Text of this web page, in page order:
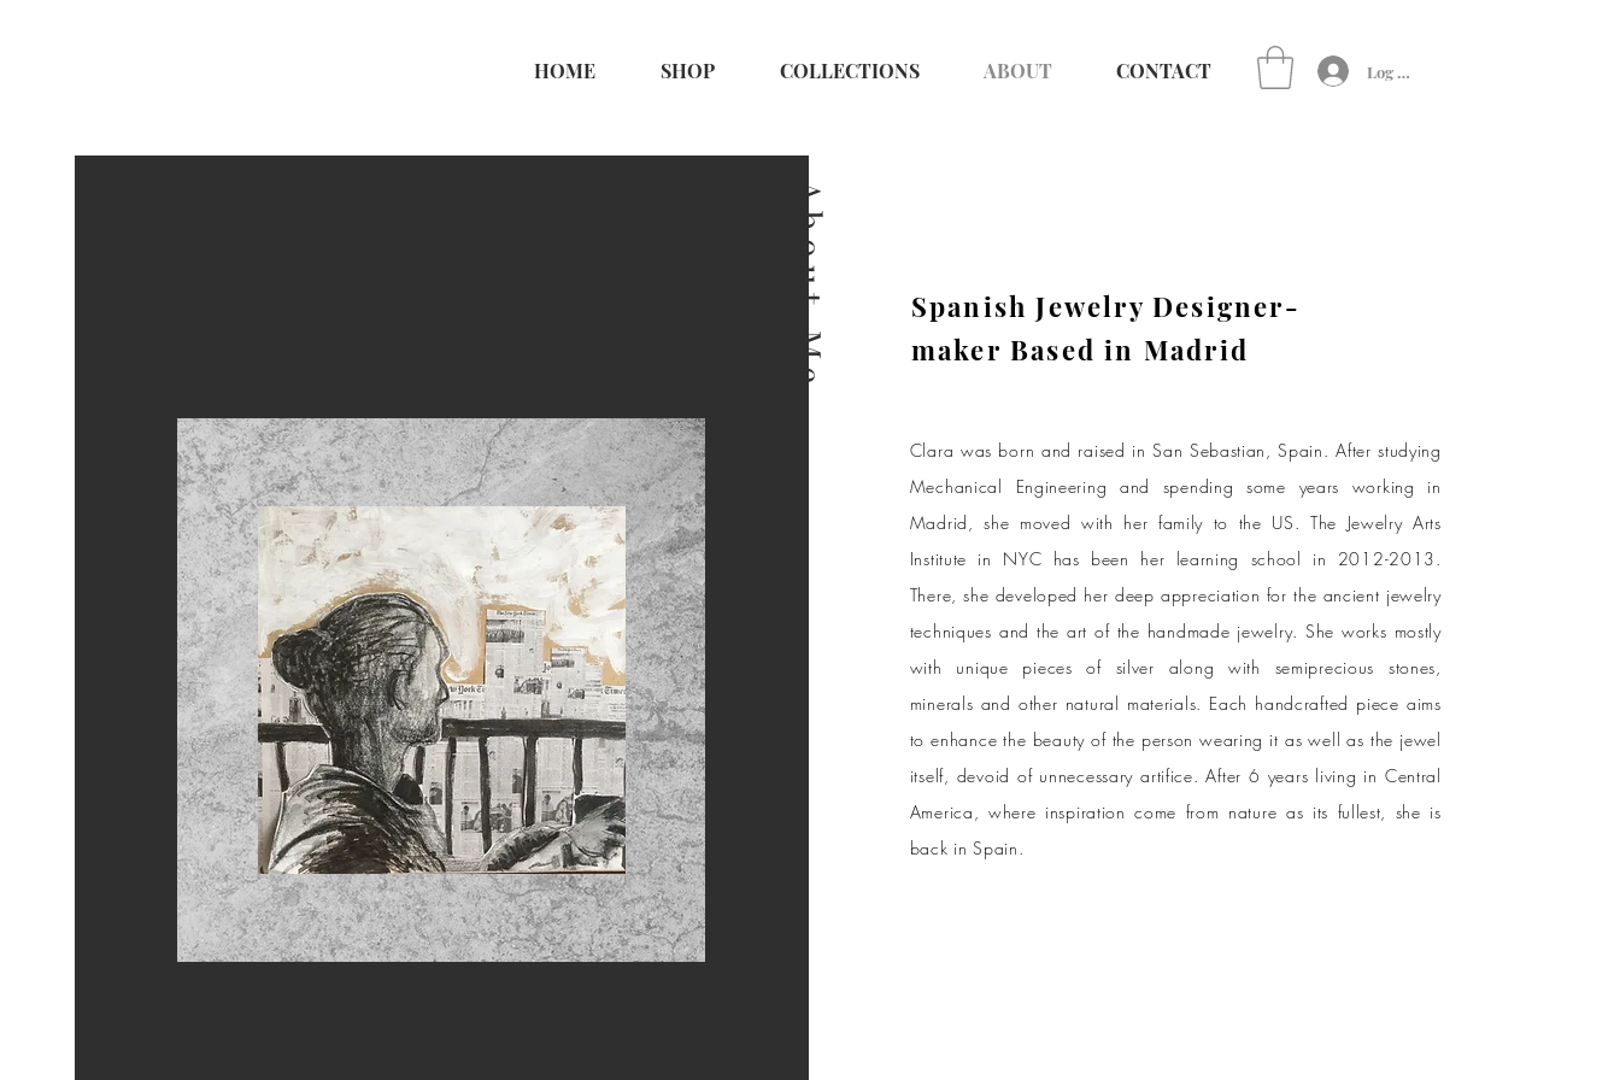
HOME SHOP COLLECTIONS ABOUT CONTACT Log In
About Me
Spanish Jewelry Designer-
maker Based in Madrid
Clara was born and raised in San Sebastian, Spain. After studying
Mechanical Engineering and spending some years working in
Madrid, she moved with her family to the US. The Jewelry Arts
Institute in NYC has been her learning school in 2012-2013.
There, she developed her deep appreciation for the ancient jewelry
techniques and the art of the handmade jewelry. She works mostly
with unique pieces of silver along with semiprecious stones,
minerals and other natural materials. Each handcrafted piece aims
to enhance the beauty of the person wearing it as well as the jewel
itself, devoid of unnecessary artifice. After 6 years living in Central
America, where inspiration come from nature as its fullest, she is
back in Spain.